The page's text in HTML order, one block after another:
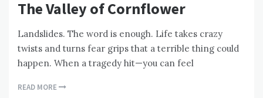
The Valley of Cornflower
Landslides. The word is enough. Life takes crazy
twists and turns fear grips that a terrible thing could
happen. When a tragedy hit—you can feel
READ MORE